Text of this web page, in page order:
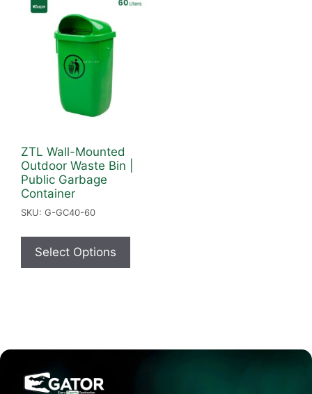
ZTL Wall-Mounted
Outdoor Waste Bin |
Public Garbage
Container
SKU: G-GC40-60
Select Options